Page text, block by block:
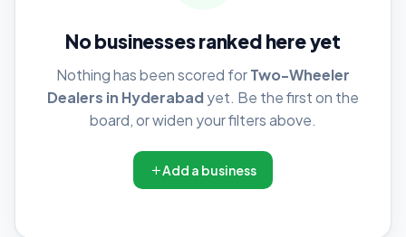
No businesses ranked here yet
Nothing has been scored forTwo-Wheeler
Dealers in Hyderabadyet. Be the first on the
board, or widen your filters above.
Add a business